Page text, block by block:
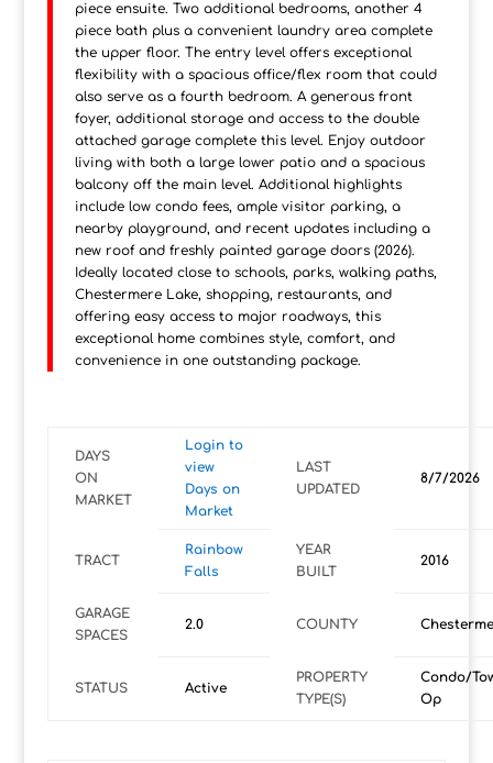
piece ensuite. Two additional bedrooms, another 4
piece bath plus a convenient laundry area complete
the upper floor. The entry level offers exceptional
flexibility with a spacious office/flex room that could
also serve as a fourth bedroom. A generous front
foyer, additional storage and access to the double
attached garage complete this level. Enjoy outdoor
living with both a large lower patio and a spacious
balcony off the main level. Additional highlights
include low condo fees, ample visitor parking, a
nearby playground, and recent updates including a
new roof and freshly painted garage doors (2026).
Ideally located close to schools, parks, walking paths,
Chestermere Lake, shopping, restaurants, and
offering easy access to major roadways, this
exceptional home combines style, comfort, and
convenience in one outstanding package.
DAYS
ON
MARKET
Login to
view
Days on
Market
LAST
UPDATED
8/7/2026
TRACT
Rainbow
Falls
YEAR
BUILT
2016
GARAGE
SPACES
2.0 COUNTY
STATUS Active
PROPERTY
TYPE(S)
Condo/
Op